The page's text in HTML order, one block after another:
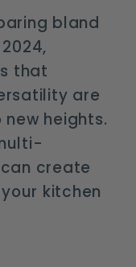
bland
that
are
heights.
create
kitchen